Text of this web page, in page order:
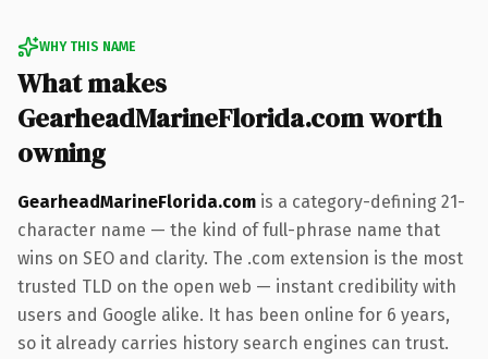
WHY THIS NAME
What makes
GearheadMarineFlorida.com worth
owning
GearheadMarineFlorida.com is a category-defining 21-
character name — the kind of full-phrase name that
wins on SEO and clarity. The .com extension is the most
trusted TLD on the open web — instant credibility with
users and Google alike. It has been online for 6 years,
so it already carries history search engines can trust.